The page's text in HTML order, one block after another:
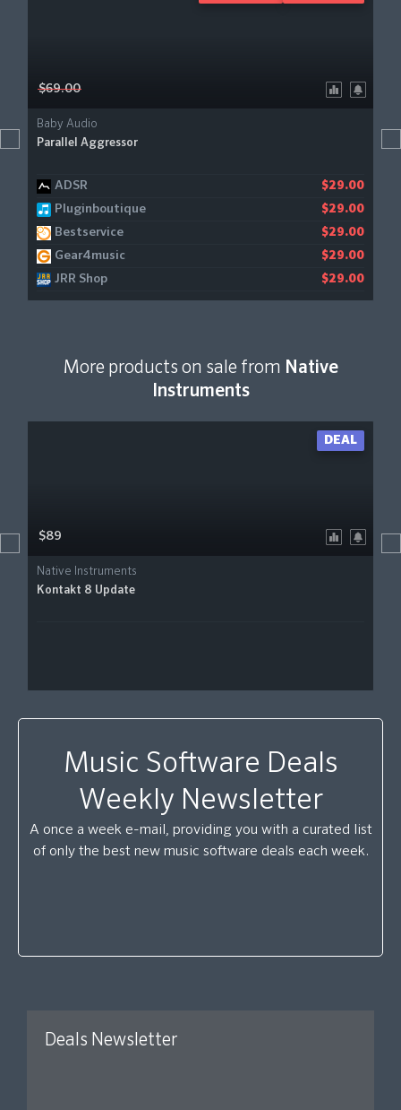
$69.00
Baby Audio
Parallel Aggressor
ADSR $29.00
Pluginboutique $29.00
Bestservice $29.00
Gear4music $29.00
JRR Shop $29.00
More products on sale from Native
Instruments
$89
Native Instruments
Kontakt 8 Update
DEAL
Music Software Deals
Weekly Newsletter
A once a week e-mail, providing you with a curated list
of only the best new music software deals each week.
Deals Newsletter